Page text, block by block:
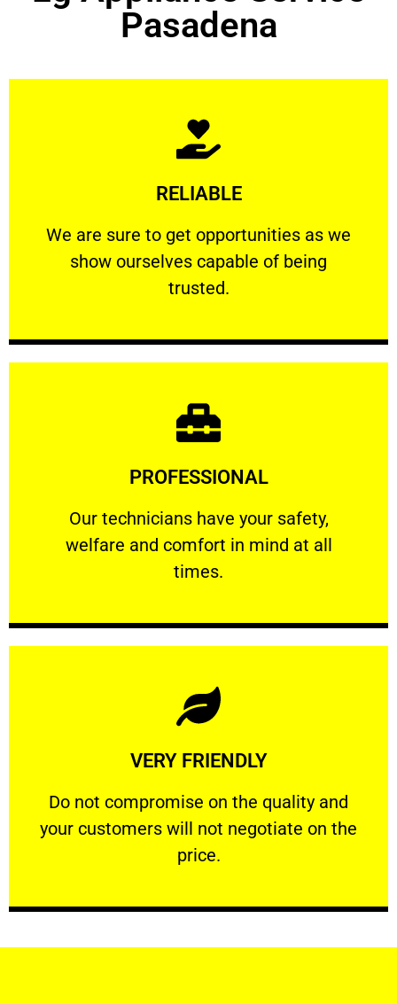
Pasadena
RELIABLE
We are sure to get opportunities as we
show ourselves capable of being
trusted.
RELIABLE
We are sure to get opportunities as we show
Learn More
PROFESSIONAL
Our technicians have your safety,
welfare and comfort ​in mind at all
times.
PROFESSIONAL
Our technicians have your safety, welfare
Learn More
VERY FRIENDLY
​Do not compromise on the quality and
your customers will not negotiate on the
price.
VERY FRIENDLY
​Do not compromise on the quality and your
Learn More